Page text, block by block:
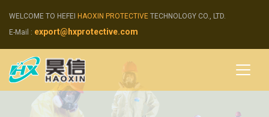
WELCOME TO HEFEI HAOXIN PROTECTIVE TECHNOLOGY CO., LTD.
E-Mail : export@hxprotective.com